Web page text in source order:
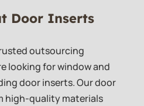
Door Inserts
outsourcing
looking for window and
door inserts. Our door
high-quality materials